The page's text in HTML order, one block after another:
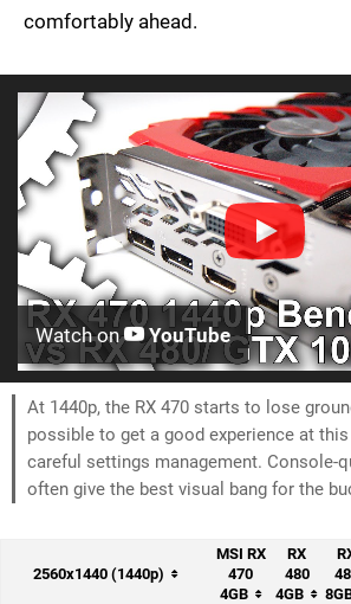
comfortably ahead.
Watch on YouTube
At 1440p, the RX 470 starts to lose
possible to get a good experience at
careful settings management. Console-
often give the best visual bang for the
2560x1440 (1440p)
MSI RX
470
4GB
RX
480
4GB